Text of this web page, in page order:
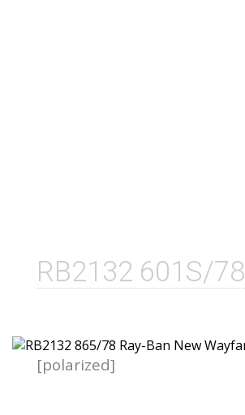
RB2132 601S/78
[polarized]